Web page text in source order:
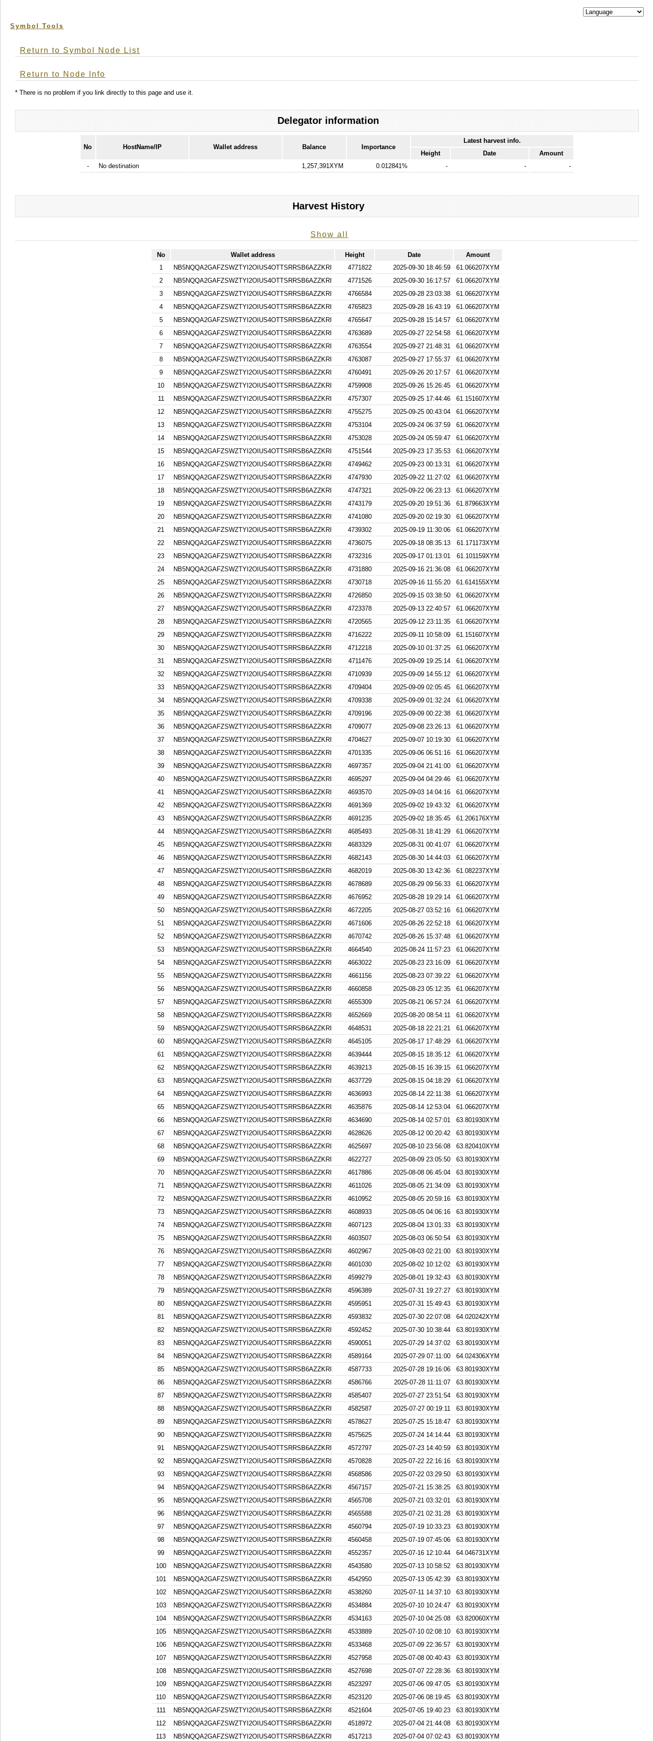
Symbol Tools
Return to Symbol Node List
Return to Node Info
* There is no problem if you link directly to this page and use it.
Delegator information
No HostName/IP Wallet address Balance Importance
Latest harvest info.
Height
Date
Amount
-
No destination 1,257,391XYM 0.012841% - - -
Harvest History
Show all
No Wallet address Height Date
Amount
1
NB5NQQA2GAFZSWZTYI2OIUS4OTTSRRSB6AZZKRI 4771822 2025-09-30 18:46:59
61.066207XYM
2
NB5NQQA2GAFZSWZTYI2OIUS4OTTSRRSB6AZZKRI 4771526 2025-09-30 16:17:57
61.066207XYM
3
NB5NQQA2GAFZSWZTYI2OIUS4OTTSRRSB6AZZKRI 4766584 2025-09-28 23:03:38
61.066207XYM
4
NB5NQQA2GAFZSWZTYI2OIUS4OTTSRRSB6AZZKRI 4765823 2025-09-28 16:43:19
61.066207XYM
5
NB5NQQA2GAFZSWZTYI2OIUS4OTTSRRSB6AZZKRI 4765647 2025-09-28 15:14:57
61.066207XYM
6
NB5NQQA2GAFZSWZTYI2OIUS4OTTSRRSB6AZZKRI 4763689 2025-09-27 22:54:58
61.066207XYM
7
NB5NQQA2GAFZSWZTYI2OIUS4OTTSRRSB6AZZKRI 4763554 2025-09-27 21:48:31
61.066207XYM
8
NB5NQQA2GAFZSWZTYI2OIUS4OTTSRRSB6AZZKRI 4763087 2025-09-27 17:55:37
61.066207XYM
9
NB5NQQA2GAFZSWZTYI2OIUS4OTTSRRSB6AZZKRI 4760491 2025-09-26 20:17:57
61.066207XYM
10
NB5NQQA2GAFZSWZTYI2OIUS4OTTSRRSB6AZZKRI 4759908 2025-09-26 15:26:45
61.066207XYM
11
NB5NQQA2GAFZSWZTYI2OIUS4OTTSRRSB6AZZKRI 4757307 2025-09-25 17:44:46
61.151607XYM
12
NB5NQQA2GAFZSWZTYI2OIUS4OTTSRRSB6AZZKRI 4755275 2025-09-25 00:43:04
61.066207XYM
13
NB5NQQA2GAFZSWZTYI2OIUS4OTTSRRSB6AZZKRI 4753104 2025-09-24 06:37:59
61.066207XYM
14
NB5NQQA2GAFZSWZTYI2OIUS4OTTSRRSB6AZZKRI 4753028 2025-09-24 05:59:47
61.066207XYM
15
NB5NQQA2GAFZSWZTYI2OIUS4OTTSRRSB6AZZKRI 4751544 2025-09-23 17:35:53
61.066207XYM
16
NB5NQQA2GAFZSWZTYI2OIUS4OTTSRRSB6AZZKRI 4749462 2025-09-23 00:13:31
61.066207XYM
17
NB5NQQA2GAFZSWZTYI2OIUS4OTTSRRSB6AZZKRI 4747930 2025-09-22 11:27:02
61.066207XYM
18
NB5NQQA2GAFZSWZTYI2OIUS4OTTSRRSB6AZZKRI 4747321 2025-09-22 06:23:13
61.066207XYM
19
NB5NQQA2GAFZSWZTYI2OIUS4OTTSRRSB6AZZKRI 4743179 2025-09-20 19:51:36
61.879663XYM
20
NB5NQQA2GAFZSWZTYI2OIUS4OTTSRRSB6AZZKRI 4741080 2025-09-20 02:19:30
61.066207XYM
21
NB5NQQA2GAFZSWZTYI2OIUS4OTTSRRSB6AZZKRI 4739302 2025-09-19 11:30:06
61.066207XYM
22
NB5NQQA2GAFZSWZTYI2OIUS4OTTSRRSB6AZZKRI 4736075 2025-09-18 08:35:13
61.171173XYM
23
NB5NQQA2GAFZSWZTYI2OIUS4OTTSRRSB6AZZKRI 4732316 2025-09-17 01:13:01
61.101159XYM
24
NB5NQQA2GAFZSWZTYI2OIUS4OTTSRRSB6AZZKRI 4731880 2025-09-16 21:36:08
61.066207XYM
25
NB5NQQA2GAFZSWZTYI2OIUS4OTTSRRSB6AZZKRI 4730718 2025-09-16 11:55:20
61.614155XYM
26
NB5NQQA2GAFZSWZTYI2OIUS4OTTSRRSB6AZZKRI 4726850 2025-09-15 03:38:50
61.066207XYM
27
NB5NQQA2GAFZSWZTYI2OIUS4OTTSRRSB6AZZKRI 4723378 2025-09-13 22:40:57
61.066207XYM
28
NB5NQQA2GAFZSWZTYI2OIUS4OTTSRRSB6AZZKRI 4720565 2025-09-12 23:11:35
61.066207XYM
29
NB5NQQA2GAFZSWZTYI2OIUS4OTTSRRSB6AZZKRI 4716222 2025-09-11 10:58:09
61.151607XYM
30
NB5NQQA2GAFZSWZTYI2OIUS4OTTSRRSB6AZZKRI 4712218 2025-09-10 01:37:25
61.066207XYM
31
NB5NQQA2GAFZSWZTYI2OIUS4OTTSRRSB6AZZKRI 4711476 2025-09-09 19:25:14
61.066207XYM
32
NB5NQQA2GAFZSWZTYI2OIUS4OTTSRRSB6AZZKRI 4710939 2025-09-09 14:55:12
61.066207XYM
33
NB5NQQA2GAFZSWZTYI2OIUS4OTTSRRSB6AZZKRI 4709404 2025-09-09 02:05:45
61.066207XYM
34
NB5NQQA2GAFZSWZTYI2OIUS4OTTSRRSB6AZZKRI 4709338 2025-09-09 01:32:24
61.066207XYM
35
NB5NQQA2GAFZSWZTYI2OIUS4OTTSRRSB6AZZKRI 4709196 2025-09-09 00:22:38
61.066207XYM
36
NB5NQQA2GAFZSWZTYI2OIUS4OTTSRRSB6AZZKRI 4709077 2025-09-08 23:26:13
61.066207XYM
37
NB5NQQA2GAFZSWZTYI2OIUS4OTTSRRSB6AZZKRI 4704627 2025-09-07 10:19:30
61.066207XYM
38
NB5NQQA2GAFZSWZTYI2OIUS4OTTSRRSB6AZZKRI 4701335 2025-09-06 06:51:16
61.066207XYM
39
NB5NQQA2GAFZSWZTYI2OIUS4OTTSRRSB6AZZKRI 4697357 2025-09-04 21:41:00
61.066207XYM
40
NB5NQQA2GAFZSWZTYI2OIUS4OTTSRRSB6AZZKRI 4695297 2025-09-04 04:29:46
61.066207XYM
41
NB5NQQA2GAFZSWZTYI2OIUS4OTTSRRSB6AZZKRI 4693570 2025-09-03 14:04:16
61.066207XYM
42
NB5NQQA2GAFZSWZTYI2OIUS4OTTSRRSB6AZZKRI 4691369 2025-09-02 19:43:32
61.066207XYM
43
NB5NQQA2GAFZSWZTYI2OIUS4OTTSRRSB6AZZKRI 4691235 2025-09-02 18:35:45
61.206176XYM
44
NB5NQQA2GAFZSWZTYI2OIUS4OTTSRRSB6AZZKRI 4685493 2025-08-31 18:41:29
61.066207XYM
45
NB5NQQA2GAFZSWZTYI2OIUS4OTTSRRSB6AZZKRI 4683329 2025-08-31 00:41:07
61.066207XYM
46
NB5NQQA2GAFZSWZTYI2OIUS4OTTSRRSB6AZZKRI 4682143 2025-08-30 14:44:03
61.066207XYM
47
NB5NQQA2GAFZSWZTYI2OIUS4OTTSRRSB6AZZKRI 4682019 2025-08-30 13:42:36
61.082237XYM
48
NB5NQQA2GAFZSWZTYI2OIUS4OTTSRRSB6AZZKRI 4678689 2025-08-29 09:56:33
61.066207XYM
49
NB5NQQA2GAFZSWZTYI2OIUS4OTTSRRSB6AZZKRI 4676952 2025-08-28 19:29:14
61.066207XYM
50
NB5NQQA2GAFZSWZTYI2OIUS4OTTSRRSB6AZZKRI 4672205 2025-08-27 03:52:16
61.066207XYM
51
NB5NQQA2GAFZSWZTYI2OIUS4OTTSRRSB6AZZKRI 4671606 2025-08-26 22:52:18
61.066207XYM
52
NB5NQQA2GAFZSWZTYI2OIUS4OTTSRRSB6AZZKRI 4670742 2025-08-26 15:37:48
61.066207XYM
53
NB5NQQA2GAFZSWZTYI2OIUS4OTTSRRSB6AZZKRI 4664540 2025-08-24 11:57:23
61.066207XYM
54
NB5NQQA2GAFZSWZTYI2OIUS4OTTSRRSB6AZZKRI 4663022 2025-08-23 23:16:09
61.066207XYM
55
NB5NQQA2GAFZSWZTYI2OIUS4OTTSRRSB6AZZKRI 4661156 2025-08-23 07:39:22
61.066207XYM
56
NB5NQQA2GAFZSWZTYI2OIUS4OTTSRRSB6AZZKRI 4660858 2025-08-23 05:12:35
61.066207XYM
57
NB5NQQA2GAFZSWZTYI2OIUS4OTTSRRSB6AZZKRI 4655309 2025-08-21 06:57:24
61.066207XYM
58
NB5NQQA2GAFZSWZTYI2OIUS4OTTSRRSB6AZZKRI 4652669 2025-08-20 08:54:11
61.066207XYM
59
NB5NQQA2GAFZSWZTYI2OIUS4OTTSRRSB6AZZKRI 4648531 2025-08-18 22:21:21
61.066207XYM
60
NB5NQQA2GAFZSWZTYI2OIUS4OTTSRRSB6AZZKRI 4645105 2025-08-17 17:48:29
61.066207XYM
61
NB5NQQA2GAFZSWZTYI2OIUS4OTTSRRSB6AZZKRI 4639444 2025-08-15 18:35:12
61.066207XYM
62
NB5NQQA2GAFZSWZTYI2OIUS4OTTSRRSB6AZZKRI 4639213 2025-08-15 16:39:15
61.066207XYM
63
NB5NQQA2GAFZSWZTYI2OIUS4OTTSRRSB6AZZKRI 4637729 2025-08-15 04:18:29
61.066207XYM
64
NB5NQQA2GAFZSWZTYI2OIUS4OTTSRRSB6AZZKRI 4636993 2025-08-14 22:11:38
61.066207XYM
65
NB5NQQA2GAFZSWZTYI2OIUS4OTTSRRSB6AZZKRI 4635876 2025-08-14 12:53:04
61.066207XYM
66
NB5NQQA2GAFZSWZTYI2OIUS4OTTSRRSB6AZZKRI 4634690 2025-08-14 02:57:01
63.801930XYM
67
NB5NQQA2GAFZSWZTYI2OIUS4OTTSRRSB6AZZKRI 4628626 2025-08-12 00:20:42
63.801930XYM
68
NB5NQQA2GAFZSWZTYI2OIUS4OTTSRRSB6AZZKRI 4625697 2025-08-10 23:56:08
63.820410XYM
69
NB5NQQA2GAFZSWZTYI2OIUS4OTTSRRSB6AZZKRI 4622727 2025-08-09 23:05:50
63.801930XYM
70
NB5NQQA2GAFZSWZTYI2OIUS4OTTSRRSB6AZZKRI 4617886 2025-08-08 06:45:04
63.801930XYM
71
NB5NQQA2GAFZSWZTYI2OIUS4OTTSRRSB6AZZKRI 4611026 2025-08-05 21:34:09
63.801930XYM
72
NB5NQQA2GAFZSWZTYI2OIUS4OTTSRRSB6AZZKRI 4610952 2025-08-05 20:59:16
63.801930XYM
73
NB5NQQA2GAFZSWZTYI2OIUS4OTTSRRSB6AZZKRI 4608933 2025-08-05 04:06:16
63.801930XYM
74
NB5NQQA2GAFZSWZTYI2OIUS4OTTSRRSB6AZZKRI 4607123 2025-08-04 13:01:33
63.801930XYM
75
NB5NQQA2GAFZSWZTYI2OIUS4OTTSRRSB6AZZKRI 4603507 2025-08-03 06:50:54
63.801930XYM
76
NB5NQQA2GAFZSWZTYI2OIUS4OTTSRRSB6AZZKRI 4602967 2025-08-03 02:21:00
63.801930XYM
77
NB5NQQA2GAFZSWZTYI2OIUS4OTTSRRSB6AZZKRI 4601030 2025-08-02 10:12:02
63.801930XYM
78
NB5NQQA2GAFZSWZTYI2OIUS4OTTSRRSB6AZZKRI 4599279 2025-08-01 19:32:43
63.801930XYM
79
NB5NQQA2GAFZSWZTYI2OIUS4OTTSRRSB6AZZKRI 4596389 2025-07-31 19:27:27
63.801930XYM
80
NB5NQQA2GAFZSWZTYI2OIUS4OTTSRRSB6AZZKRI 4595951 2025-07-31 15:49:43
63.801930XYM
81
NB5NQQA2GAFZSWZTYI2OIUS4OTTSRRSB6AZZKRI 4593832 2025-07-30 22:07:08
64.020242XYM
82
NB5NQQA2GAFZSWZTYI2OIUS4OTTSRRSB6AZZKRI 4592452 2025-07-30 10:38:44
63.801930XYM
83
NB5NQQA2GAFZSWZTYI2OIUS4OTTSRRSB6AZZKRI 4590051 2025-07-29 14:37:02
63.801930XYM
84
NB5NQQA2GAFZSWZTYI2OIUS4OTTSRRSB6AZZKRI 4589164 2025-07-29 07:11:00
64.024306XYM
85
NB5NQQA2GAFZSWZTYI2OIUS4OTTSRRSB6AZZKRI 4587733 2025-07-28 19:16:06
63.801930XYM
86
NB5NQQA2GAFZSWZTYI2OIUS4OTTSRRSB6AZZKRI 4586766 2025-07-28 11:11:07
63.801930XYM
87
NB5NQQA2GAFZSWZTYI2OIUS4OTTSRRSB6AZZKRI 4585407 2025-07-27 23:51:54
63.801930XYM
88
NB5NQQA2GAFZSWZTYI2OIUS4OTTSRRSB6AZZKRI 4582587 2025-07-27 00:19:11
63.801930XYM
89
NB5NQQA2GAFZSWZTYI2OIUS4OTTSRRSB6AZZKRI 4578627 2025-07-25 15:18:47
63.801930XYM
90
NB5NQQA2GAFZSWZTYI2OIUS4OTTSRRSB6AZZKRI 4575625 2025-07-24 14:14:44
63.801930XYM
91
NB5NQQA2GAFZSWZTYI2OIUS4OTTSRRSB6AZZKRI 4572797 2025-07-23 14:40:59
63.801930XYM
92
NB5NQQA2GAFZSWZTYI2OIUS4OTTSRRSB6AZZKRI 4570828 2025-07-22 22:16:16
63.801930XYM
93
NB5NQQA2GAFZSWZTYI2OIUS4OTTSRRSB6AZZKRI 4568586 2025-07-22 03:29:50
63.801930XYM
94
NB5NQQA2GAFZSWZTYI2OIUS4OTTSRRSB6AZZKRI 4567157 2025-07-21 15:38:25
63.801930XYM
95
NB5NQQA2GAFZSWZTYI2OIUS4OTTSRRSB6AZZKRI 4565708 2025-07-21 03:32:01
63.801930XYM
96
NB5NQQA2GAFZSWZTYI2OIUS4OTTSRRSB6AZZKRI 4565588 2025-07-21 02:31:28
63.801930XYM
97
NB5NQQA2GAFZSWZTYI2OIUS4OTTSRRSB6AZZKRI 4560794 2025-07-19 10:33:23
63.801930XYM
98
NB5NQQA2GAFZSWZTYI2OIUS4OTTSRRSB6AZZKRI 4560458 2025-07-19 07:45:06
63.801930XYM
99
NB5NQQA2GAFZSWZTYI2OIUS4OTTSRRSB6AZZKRI 4552357 2025-07-16 12:10:44
64.046731XYM
100
NB5NQQA2GAFZSWZTYI2OIUS4OTTSRRSB6AZZKRI 4543580 2025-07-13 10:58:52
63.801930XYM
101
NB5NQQA2GAFZSWZTYI2OIUS4OTTSRRSB6AZZKRI 4542950 2025-07-13 05:42:39
63.801930XYM
102
NB5NQQA2GAFZSWZTYI2OIUS4OTTSRRSB6AZZKRI 4538260 2025-07-11 14:37:10
63.801930XYM
103
NB5NQQA2GAFZSWZTYI2OIUS4OTTSRRSB6AZZKRI 4534884 2025-07-10 10:24:47
63.801930XYM
104
NB5NQQA2GAFZSWZTYI2OIUS4OTTSRRSB6AZZKRI 4534163 2025-07-10 04:25:08
63.820060XYM
105
NB5NQQA2GAFZSWZTYI2OIUS4OTTSRRSB6AZZKRI 4533889 2025-07-10 02:08:10
63.801930XYM
106
NB5NQQA2GAFZSWZTYI2OIUS4OTTSRRSB6AZZKRI 4533468 2025-07-09 22:36:57
63.801930XYM
107
NB5NQQA2GAFZSWZTYI2OIUS4OTTSRRSB6AZZKRI 4527958 2025-07-08 00:40:43
63.801930XYM
108
NB5NQQA2GAFZSWZTYI2OIUS4OTTSRRSB6AZZKRI 4527698 2025-07-07 22:28:36
63.801930XYM
109
NB5NQQA2GAFZSWZTYI2OIUS4OTTSRRSB6AZZKRI 4523297 2025-07-06 09:47:05
63.801930XYM
110
NB5NQQA2GAFZSWZTYI2OIUS4OTTSRRSB6AZZKRI 4523120 2025-07-06 08:19:45
63.801930XYM
111
NB5NQQA2GAFZSWZTYI2OIUS4OTTSRRSB6AZZKRI 4521604 2025-07-05 19:40:23
63.801930XYM
112
NB5NQQA2GAFZSWZTYI2OIUS4OTTSRRSB6AZZKRI 4518972 2025-07-04 21:44:08
63.801930XYM
113
NB5NQQA2GAFZSWZTYI2OIUS4OTTSRRSB6AZZKRI 4517213 2025-07-04 07:02:43 63.801930XYM